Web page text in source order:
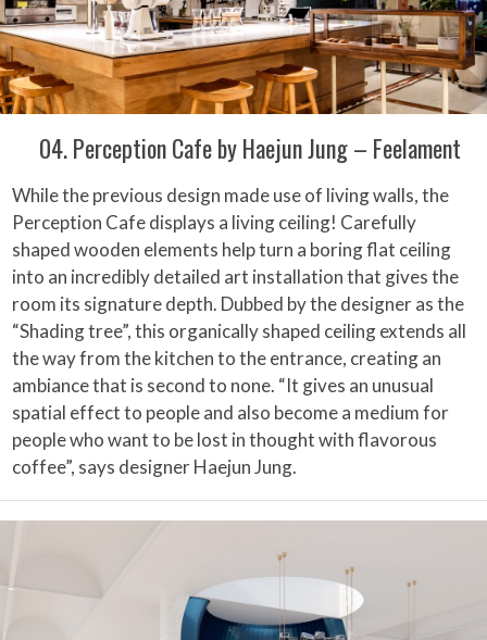
04. Perception Cafe by Haejun Jung – Feelament
While the previous design made use of living walls, the
Perception Cafe displays a living ceiling! Carefully
shaped wooden elements help turn a boring flat ceiling
into an incredibly detailed art installation that gives the
room its signature depth. Dubbed by the designer as the
“Shading tree”, this organically shaped ceiling extends all
the way from the kitchen to the entrance, creating an
ambiance that is second to none. “It gives an unusual
spatial effect to people and also become a medium for
people who want to be lost in thought with flavorous
coffee”, says designer Haejun Jung.